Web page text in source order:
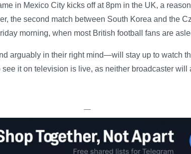
in Mexico City kicks off at 8pm in the UK, a
the second match between South Korea and the
morning, when most British football fans are
arguably in their right mind—will stay up to watch
it on television is live, as neither broadcaster will
—